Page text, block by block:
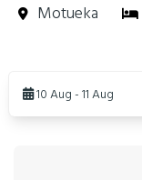
Motueka
Results10 Aug - 11 Aug